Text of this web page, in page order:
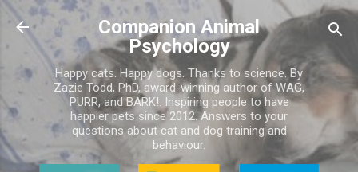
Skip to main content
Companion Animal
Psychology
Happy cats. Happy dogs. Thanks to science. By
Zazie Todd, PhD, award-winning author of WAG,
PURR, and BARK!. Inspiring people to have
happier pets since 2012. Answers to your
questions about cat and dog training and
behaviour.